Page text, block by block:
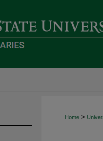
Home >